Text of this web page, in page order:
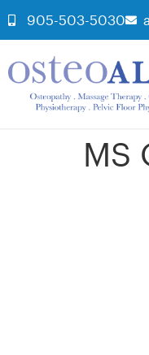
905-503-5030
MS